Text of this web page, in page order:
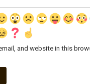
and website in this